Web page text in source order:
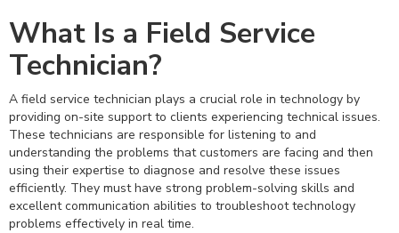
What Is a Field Service
Technician?
A field service technician plays a crucial role in technology by
providing on-site support to clients experiencing technical issues.
These technicians are responsible for listening to and
understanding the problems that customers are facing and then
using their expertise to diagnose and resolve these issues
efficiently. They must have strong problem-solving skills and
excellent communication abilities to troubleshoot technology
problems effectively in real time.